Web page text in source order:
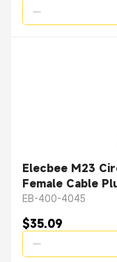
Elecbee M23
Female Cable
Circular
EB-400-4045
$35.09